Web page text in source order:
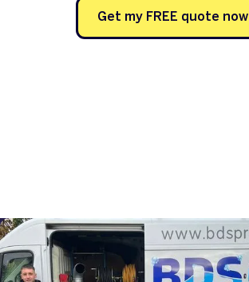
Get my FREE quote now